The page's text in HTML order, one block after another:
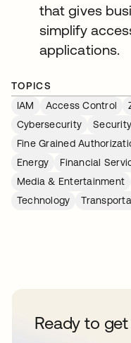
that gives
simplify
applications.
TOPICS
IAM
Access Control
Cybersecurity
Security
Fine Grained
Energy
Financial
Media & Entertainment
Technology
Ready to